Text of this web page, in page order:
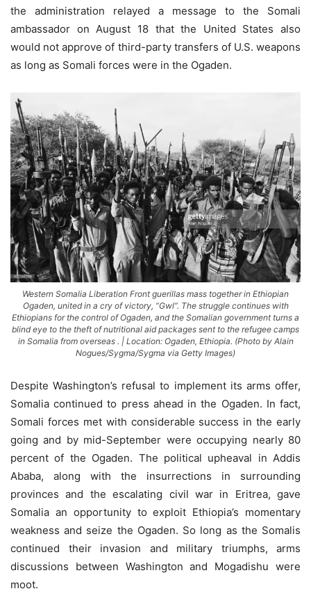
the administration relayed a message to the Somali
ambassador on August 18 that the United States also
would not approve of third-party transfers of U.S. weapons
as long as Somali forces were in the Ogaden.
Western Somalia Liberation Front guerillas mass together in Ethiopian
Ogaden, united in a cry of victory, “Gwl”. The struggle continues with
Ethiopians for the control of Ogaden, and the Somalian government turns a
blind eye to the theft of nutritional aid packages sent to the refugee camps
in Somalia from overseas . | Location: Ogaden, Ethiopia. (Photo by Alain
Nogues/Sygma/Sygma via Getty Images)
Despite Washington’s refusal to implement its arms offer,
Somalia continued to press ahead in the Ogaden. In fact,
Somali forces met with considerable success in the early
going and by mid-September were occupying nearly 80
percent of the Ogaden. The political upheaval in Addis
Ababa, along with the insurrections in surrounding
provinces and the escalating civil war in Eritrea, gave
Somalia an opportunity to exploit Ethiopia’s momentary
weakness and seize the Ogaden. So long as the Somalis
continued their invasion and military triumphs, arms
discussions between Washington and Mogadishu were
moot.